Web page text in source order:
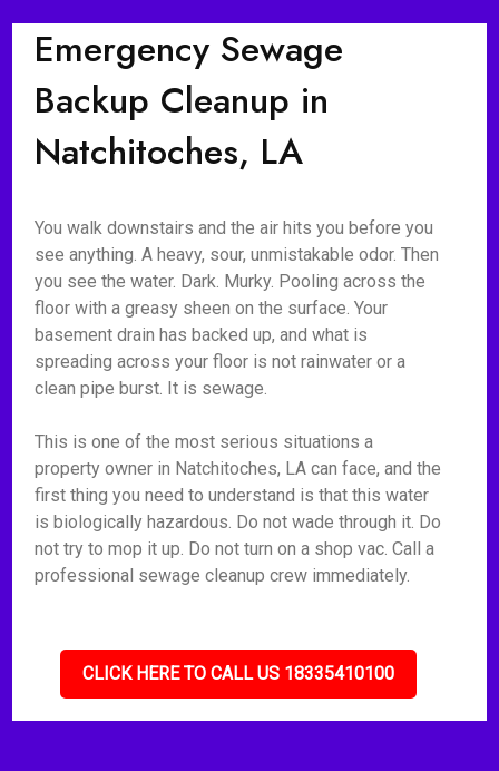
Emergency Sewage
Backup Cleanup in
Natchitoches, LA
You walk downstairs and the air hits you before you
see anything. A heavy, sour, unmistakable odor. Then
you see the water. Dark. Murky. Pooling across the
floor with a greasy sheen on the surface. Your
basement drain has backed up, and what is
spreading across your floor is not rainwater or a
clean pipe burst. It is sewage.
This is one of the most serious situations a
property owner in Natchitoches, LA can face, and the
first thing you need to understand is that this water
is biologically hazardous. Do not wade through it. Do
not try to mop it up. Do not turn on a shop vac. Call a
professional sewage cleanup crew immediately.
CLICK HERE TO CALL US 18335410100